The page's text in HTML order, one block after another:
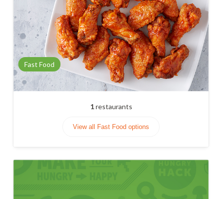
Fast Food
1restaurants
View all Fast Food options